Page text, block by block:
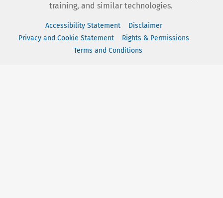
training, and similar technologies.
Accessibility Statement
Disclaimer
Privacy and Cookie Statement
Rights & Permissions
Terms and Conditions